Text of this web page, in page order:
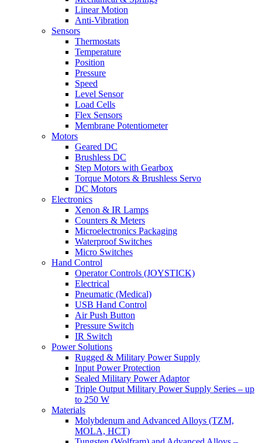
Linear Motion
Anti-Vibration
Sensors
Thermostats
Temperature
Position
Pressure
Speed
Level Sensor
Load Cells
Flex Sensors
Membrane Potentiometer
Motors
Geared DC
Brushless DC
Step Motors with Gearbox
Torque Motors & Brushless Servo
DC Motors
Electronics
Xenon & IR Lamps
Counters & Meters
Microelectronics Packaging
Waterproof Switches
Micro Switches
Hand Control
Operator Controls (JOYSTICK)
Electrical
Pneumatic (Medical)
USB Hand Control
Air Push Button
Pressure Switch
IR Switch
Power Solutions
Rugged & Military Power Supply
Input Power Protection
Sealed Military Power Adaptor
Triple Output Military Power Supply Series – up
to 250 W
Materials
Molybdenum and Advanced Alloys (TZM,
MOLA, HCT)